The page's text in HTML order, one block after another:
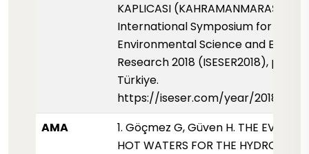
KAPLICASI (KAHRAMANMARAŞ).
International Symposium for
Environmental Science and
Research 2018 (ISESER2018), pp. 91,
Türkiye.
https://iseser.com/year/2018/
AMA
1. Göçmez G, Güven H. THE
HOT WATERS FOR THE